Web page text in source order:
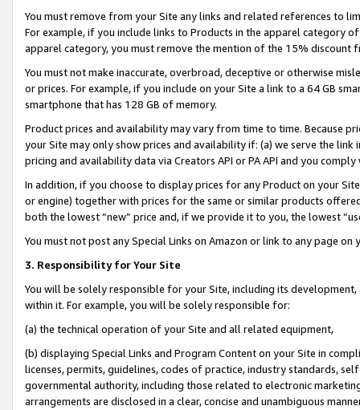
You must remove from your Site any links and related references to
For example, if you include links to Products in the apparel category
apparel category, you must remove the mention of the 15% discount
You must not make inaccurate, overbroad, deceptive or otherwise
or prices. For example, if you include on your Site a link to a 64 GB
smartphone that has 128 GB of memory.
Product prices and availability may vary from time to time. Because
your Site may only show prices and availability if: (a) we serve the
pricing and availability data via Creators API or PA API and you
In addition, if you choose to display prices for any Product on your
or engine) together with prices for the same or similar products
both the lowest “new” price and, if we provide it to you, the lowest
You must not post any Special Links on Amazon or link to any page
3. Responsibility for Your Site
You will be solely responsible for your Site, including its
within it. For example, you will be solely responsible for:
(a) the technical operation of your Site and all related equipment,
(b) displaying Special Links and Program Content on your Site in
licenses, permits, guidelines, codes of practice, industry standards,
governmental authority, including those related to electronic
arrangements are disclosed in a clear, concise and unambiguous